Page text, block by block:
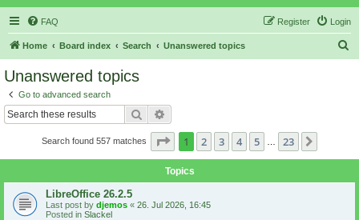
FAQ Login
Register
Home Board index Search Unanswered topics
Unanswered topics
Go to advanced search
Search
Search found 557 matches Page 1of 23
1 2 3 4 5 23
Topics
LibreOffice 26.2.5
Last post by djemos « 26. Jul 2026, 16:45
Posted in Slackel